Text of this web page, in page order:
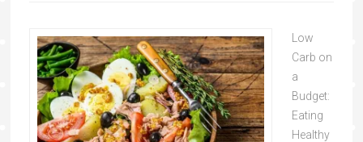
Low
Carb on
a
Budget:
Eating
Healthy